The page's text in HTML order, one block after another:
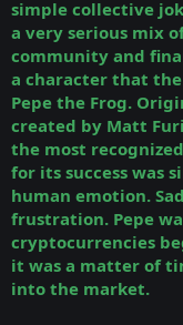
simple collective
a very serious mix
community and
a character that
Pepe the Frog.
created by Matt
the most
for its success was
human emotion.
frustration. Pepe
cryptocurrencies
it was a matter of
into the market.